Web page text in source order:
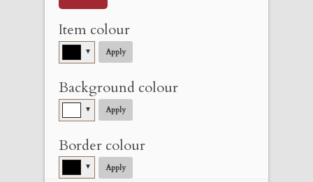
Item colour
▼ Apply
Background colour
▼ Apply
Border colour
▼ Apply